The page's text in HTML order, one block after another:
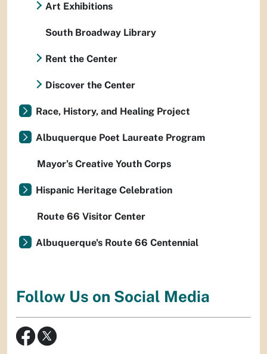
Art Exhibitions
South Broadway Library
Rent the Center
Discover the Center
Race, History, and Healing Project
Albuquerque Poet Laureate Program
Mayor’s Creative Youth Corps
Hispanic Heritage Celebration
Route 66 Visitor Center
Albuquerque's Route 66 Centennial
Follow Us on Social Media